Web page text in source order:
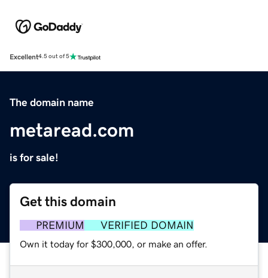
Excellent4.5 out of 5
The domain name
metaread.com
is for sale!
Get this domain
PREMIUM VERIFIED DOMAIN
Own it today for $300,000, or make an offer.